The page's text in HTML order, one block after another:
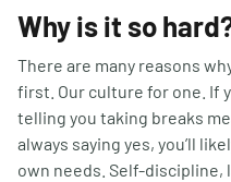
Why is it so
There are many reasons
first. Our culture for one. If
telling you taking breaks
always saying yes, you’ll
own needs. Self-